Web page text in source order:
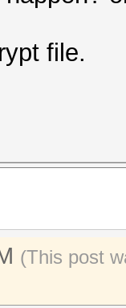
file.
(This post